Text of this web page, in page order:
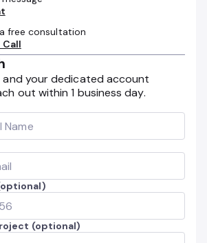
free consultation
and your dedicated account
out within 1 business day.
(optional)